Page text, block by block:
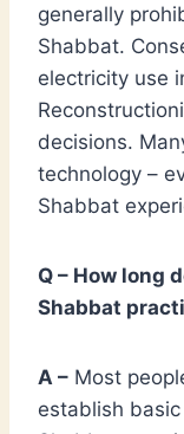
generally
Shabbat.
electricity use
decisions.
technology –
Shabbat
Q – How long
Shabbat
A – Most
establish